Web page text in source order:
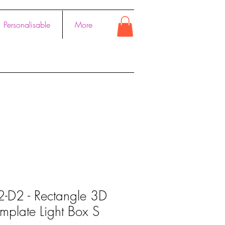
Personalisable More
D2 - Rectangle 3D
Light Box S